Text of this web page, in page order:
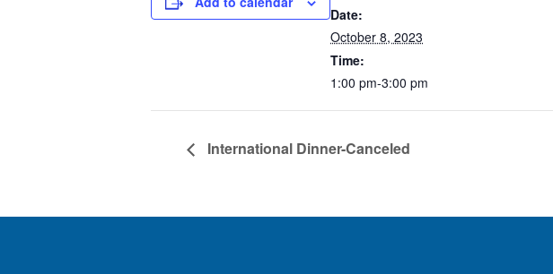
Date:
October 8, 2023
Time:
1:00 pm-3:00 pm
International Dinner-Canceled